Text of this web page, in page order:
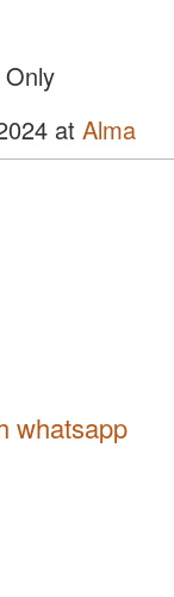
at Alma
whatsapp